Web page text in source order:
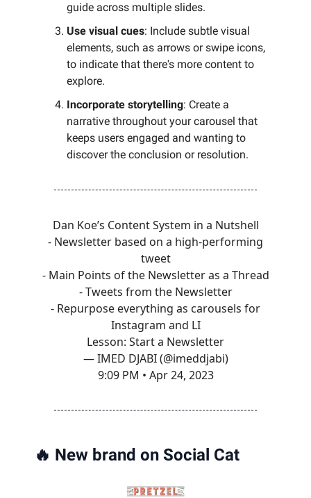
guide across multiple slides.
Use visual cues: Include subtle visual
elements, such as arrows or swipe icons,
to indicate that there's more content to
explore.
Incorporate storytelling: Create a
narrative throughout your carousel that
keeps users engaged and wanting to
discover the conclusion or resolution.
Dan Koe’s Content System in a Nutshell
- Newsletter based on a high-performing
tweet
- Main Points of the Newsletter as a Thread
- Tweets from the Newsletter
- Repurpose everything as carousels for
Instagram and LI
Lesson: Start a Newsletter
— IMED DJABI (@imeddjabi)
9:09 PM • Apr 24, 2023
🔥 New brand on Social Cat